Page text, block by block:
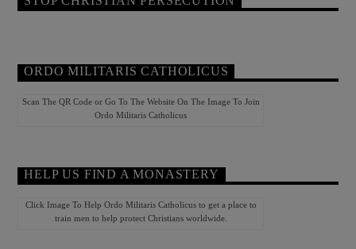
ORDO MILITARIS CATHOLICUS
Scan The QR Code or Go To The Website On The Image To Join
Ordo Militaris Catholicus
HELP US FIND A MONASTERY
Click Image To Help Ordo Militaris Catholicus to get a place to
train men to help protect Christians worldwide.